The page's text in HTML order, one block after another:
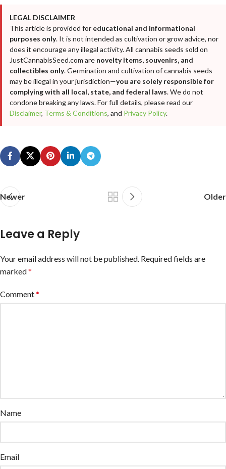
LEGAL DISCLAIMER
This article is provided for educational and informational
purposes only. It is not intended as cultivation or grow advice, nor
does it encourage any illegal activity. All cannabis seeds sold on
JustCannabisSeed.com are novelty items, souvenirs, and
collectibles only. Germination and cultivation of cannabis seeds
may be illegal in your jurisdiction—you are solely responsible for
complying with all local, state, and federal laws. We do not
condone breaking any laws. For full details, please read our
Disclaimer, Terms & Conditions, and Privacy Policy.
Newer Older
Leave a Reply
Your email address will not be published. Required fields are
marked*
Comment*
Name
Email